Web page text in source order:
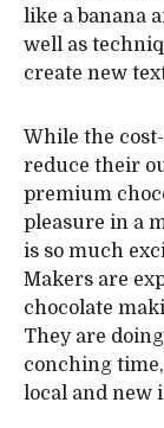
like a banana
well as
create new
While the
reduce their
premium
pleasure in a
is so much
Makers are
chocolate
They are
conching
local and new